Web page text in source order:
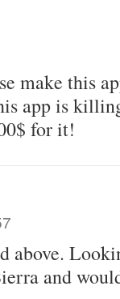
make this
app is
for it!
above.
and